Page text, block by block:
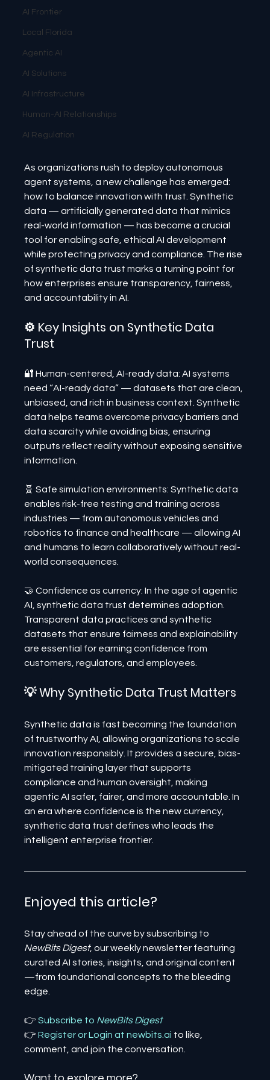
AI Frontier
Local Florida
Agentic AI
AI Solutions
AI Infrastructure
Human-AI Relationships
AI Regulation
As organizations rush to deploy autonomous
agent systems, a new challenge has emerged:
how to balance innovation with trust. Synthetic
data — artificially generated data that mimics
real-world information — has become a crucial
tool for enabling safe, ethical AI development
while protecting privacy and compliance. The rise
of synthetic data trust marks a turning point for
how enterprises ensure transparency, fairness,
and accountability in AI.
⚙️ Key Insights on Synthetic Data
Trust
🔐 Human-centered, AI-ready data: AI systems
need “AI-ready data” — datasets that are clean,
unbiased, and rich in business context. Synthetic
data helps teams overcome privacy barriers and
data scarcity while avoiding bias, ensuring
outputs reflect reality without exposing sensitive
information.
🧬 Safe simulation environments: Synthetic data
enables risk-free testing and training across
industries — from autonomous vehicles and
robotics to finance and healthcare — allowing AI
and humans to learn collaboratively without real-
world consequences.
🤝 Confidence as currency: In the age of agentic
AI, synthetic data trust determines adoption.
Transparent data practices and synthetic
datasets that ensure fairness and explainability
are essential for earning confidence from
customers, regulators, and employees.
💡 Why Synthetic Data Trust Matters
Synthetic data is fast becoming the foundation
of trustworthy AI, allowing organizations to scale
innovation responsibly. It provides a secure, bias-
mitigated training layer that supports
compliance and human oversight, making
agentic AI safer, fairer, and more accountable. In
an era where confidence is the new currency,
synthetic data trust defines who leads the
intelligent enterprise frontier.
Enjoyed this article?
Stay ahead of the curve by subscribing to
NewBits Digest, our weekly newsletter featuring
curated AI stories, insights, and original content
—from foundational concepts to the bleeding
edge.
👉 Subscribe to NewBits Digest
👉 Register or Login at newbits.ai to like,
comment, and join the conversation.